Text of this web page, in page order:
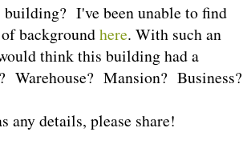
building? I've been unable to find
backgroundhere. With such an
think this building had a
Warehouse? Mansion? Business?
any details, please share!